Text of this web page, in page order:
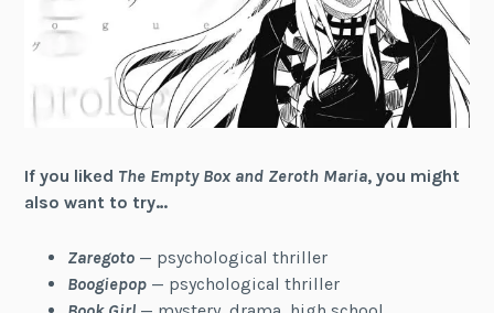
If you liked The Empty Box and Zeroth Maria, you might
also want to try…
Zaregoto— psychological thriller
Boogiepop— psychological thriller